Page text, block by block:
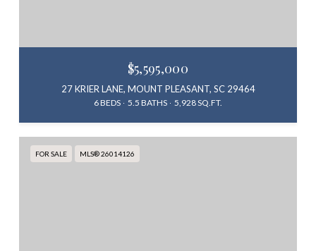
$5,595,000
27 KRIER LANE, MOUNT PLEASANT, SC 29464
6 BEDS 5.5 BATHS 5,928 SQ.FT.
FOR SALE MLS® 26014126